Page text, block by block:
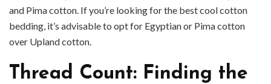
and Pima cotton. If you’re looking for the best cool cotton
bedding, it’s advisable to opt for Egyptian or Pima cotton
over Upland cotton.
Thread Count: Finding the